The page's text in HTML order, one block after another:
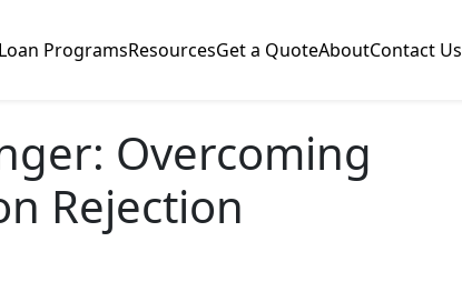
Loan ProgramsResourcesGet a QuoteAboutContact Us
Overcoming
Rejection